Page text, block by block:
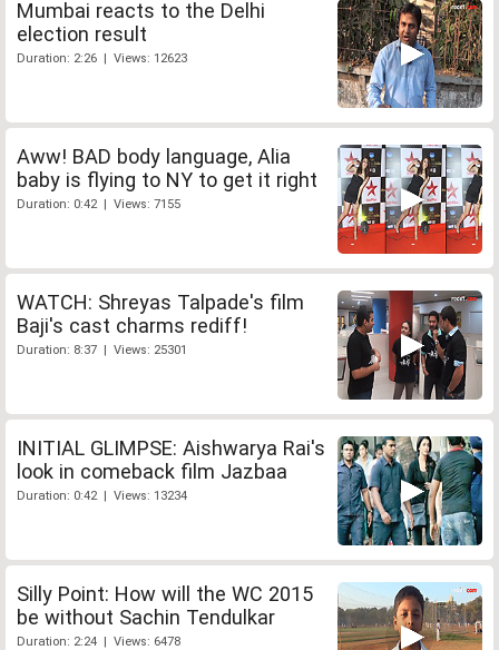
Mumbai reacts to the Delhi
election result
Duration: 2:26 | Views: 12623
Aww! BAD body language, Alia
baby is flying to NY to get it right
Duration: 0:42 | Views: 7155
WATCH: Shreyas Talpade's film
Baji's cast charms rediff!
Duration: 8:37 | Views: 25301
INITIAL GLIMPSE: Aishwarya Rai's
look in comeback film Jazbaa
Duration: 0:42 | Views: 13234
Silly Point: How will the WC 2015
be without Sachin Tendulkar
Duration: 2:24 | Views: 6478